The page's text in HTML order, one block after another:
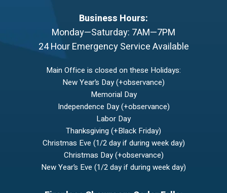
Business Hours:
Monday—Saturday: 7AM—7PM
24 Hour Emergency Service Available
Main Office is closed on these Holidays:
New Year’s Day (+observance)
Memorial Day
Independence Day (+observance)
Labor Day
Thanksgiving (+Black Friday)
Christmas Eve (1/2 day if during week day)
Christmas Day (+observance)
New Year’s Eve (1/2 day if during week day)